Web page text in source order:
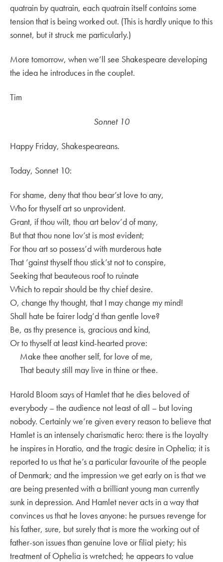
quatrain by quatrain, each quatrain itself contains some
tension that is being worked out. (This is hardly unique to this
sonnet, but it struck me particularly.)
More tomorrow, when we’ll see Shakespeare developing
the idea he introduces in the couplet.
Tim
Sonnet 10
Happy Friday, Shakespeareans.
Today, Sonnet 10:
For shame, deny that thou bear’st love to any,
Who for thyself art so unprovident.
Grant, if thou wilt, thou art belov’d of many,
But that thou none lov’st is most evident;
For thou art so possess’d with murderous hate
That ’gainst thyself thou stick’st not to conspire,
Seeking that beauteous roof to ruinate
Which to repair should be thy chief desire.
O, change thy thought, that I may change my mind!
Shall hate be fairer lodg’d than gentle love?
Be, as thy presence is, gracious and kind,
Or to thyself at least kind-hearted prove:
Make thee another self, for love of me,
That beauty still may live in thine or thee.
Harold Bloom says of Hamlet that he dies beloved of
everybody – the audience not least of all – but loving
nobody. Certainly we’re given every reason to believe that
Hamlet is an intensely charismatic hero: there is the loyalty
he inspires in Horatio, and the tragic desire in Ophelia; it is
reported to us that he’s a particular favourite of the people
of Denmark; and the impression we get early on is that we
are being presented with a brilliant young man currently
sunk in depression. And Hamlet never acts in a way that
convinces us that he loves anyone: he pursues revenge for
his father, sure, but surely that is more the working out of
father-son issues than genuine love or filial piety; his
treatment of Ophelia is wretched; he appears to value